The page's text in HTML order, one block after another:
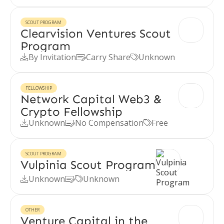
SCOUT PROGRAM
Clearvision Ventures Scout
Program
By InvitationCarry ShareUnknown
FELLOWSHIP
Network Capital Web3 &
Crypto Fellowship
UnknownNo CompensationFree
SCOUT PROGRAM
Vulpinia Scout Program
UnknownUnknown
OTHER
Venture Capital in the